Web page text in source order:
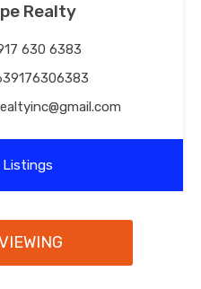
Realty
630 6383
Listings